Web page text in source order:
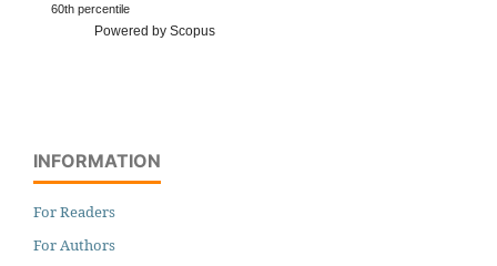
60th percentile
Powered by Scopus
INFORMATION
For Readers
For Authors